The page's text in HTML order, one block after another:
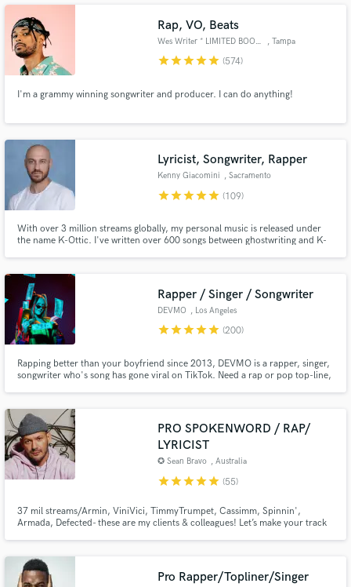
Ready to hear what I can do for your next project?
Rap, VO, Beats
Wes Writer * LIMITED BOOKINGS* , Tampa
starstarstarstarstar (574)
I'm a grammy winning songwriter and producer. I can do anything!
Lyricist, Songwriter, Rapper
Kenny Giacomini , Sacramento
starstarstarstarstar (109)
With over 3 million streams globally, my personal music is released under
the name K-Ottic. I've written over 600 songs between ghostwriting and K-
Afroman, Spose, Mac Lethal, Ekoh and Chris Webby.
Rapper / Singer / Songwriter
DEVMO , Los Angeles
starstarstarstarstar (200)
Rapping better than your boyfriend since 2013, DEVMO is a rapper, singer,
songwriter who's song has gone viral on TikTok. Need a rap or pop top-line,
PRO SPOKENWORD / RAP/
LYRICIST
✪ Sean Bravo , Australia
starstarstarstarstar (55)
37 mil streams/Armin, ViniVici, TimmyTrumpet, Cassimm, Spinnin',
Armada, Defected- these are my clients & colleagues! Let’s make your track
importantly, all of your fave labels in dance music. Let's get to work.
Pro Rapper/Topliner/Singer
Get Free Proposals
Contact pros directly with your project details
and receive handcrafted proposals and budgets
Make Amazing Music
Fund and work on your project through our
secure platform. Payment is only released when
work is complete.